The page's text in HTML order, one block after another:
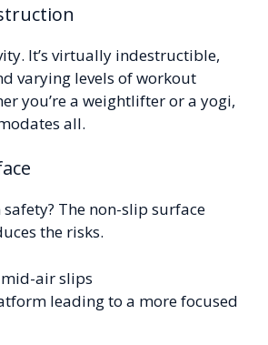
It’s virtually indestructible,
varying levels of workout
you’re a weightlifter or a yogi,
all.
The non-slip surface
the risks.
air slips
leading to a more focused